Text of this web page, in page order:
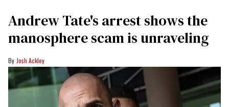
Andrew Tate's arrest shows the
manosphere scam is unraveling
Josh Ackley